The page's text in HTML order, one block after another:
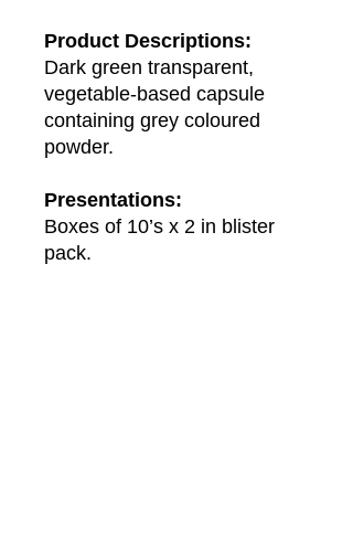
Product Descriptions:
Dark green transparent,
vegetable-based capsule
containing grey coloured
powder.
Presentations:
Boxes of 10’s x 2 in blister
pack.